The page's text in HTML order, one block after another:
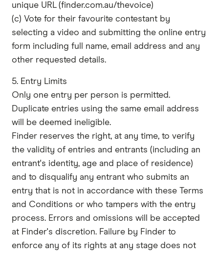
unique URL (finder.com.au/thevoice)
(c) Vote for their favourite contestant by
selecting a video and submitting the online entry
form including full name, email address and any
other requested details.
5. Entry Limits
Only one entry per person is permitted.
Duplicate entries using the same email address
will be deemed ineligible.
​​Finder reserves the right, at any time, to verify
the validity of entries and entrants (including an
entrant's identity, age and place of residence)
and to disqualify any entrant who submits an
entry that is not in accordance with these Terms
and Conditions or who tampers with the entry
process. Errors and omissions will be accepted
at Finder's discretion. Failure by Finder to
enforce any of its rights at any stage does not